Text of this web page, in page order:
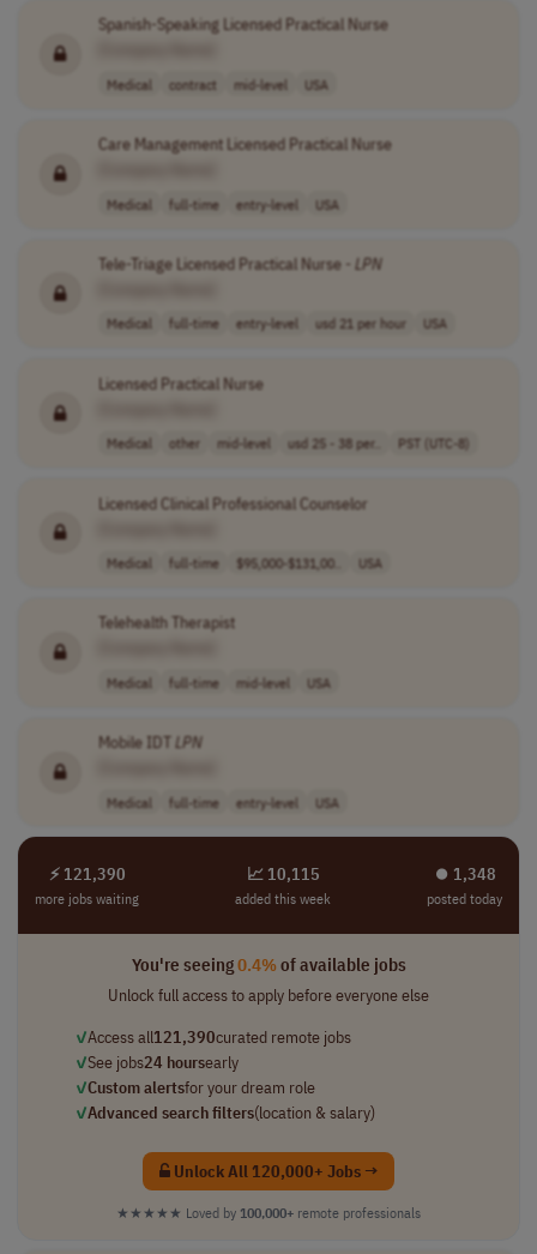
Spanish-Speaking Licensed Practical Nurse
Medical contract mid-level USA
Care Management Licensed Practical Nurse
Medical full-time entry-level USA
Tele-Triage Licensed Practical Nurse - LPN
Medical full-time entry-level usd 21 per hour USA
Licensed Practical Nurse
Medical other mid-level usd 25 - 38 per.. PST (UTC-8)
Licensed Clinical Professional Counselor
Medical full-time $95,000-$131,00.. USA
Telehealth Therapist
Medical full-time mid-level USA
Mobile IDT LPN
Medical full-time entry-level USA
⚡ 121,390
more jobs waiting
📈 10,115
added this week
⏺︎ 1,348
posted today
You're seeing0.4%of available jobs
Unlock full access to apply before everyone else
✓Access all121,390curated remote jobs
✓See jobs24 hoursearly
✓Custom alertsfor your dream role
✓Advanced search filters(location & salary)
Unlock All 120,000+ Jobs →
★★★★★ Loved by 100,000+ remote professionals